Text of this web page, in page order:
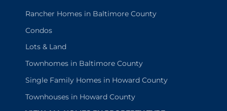
Rancher Homes in Baltimore County
Condos
Lots & Land
Townhomes in Baltimore County
Single Family Homes in Howard County
Townhouses in Howard County